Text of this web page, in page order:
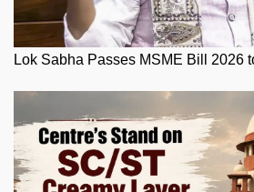
Lok Sabha Passes MSME Bill 2026